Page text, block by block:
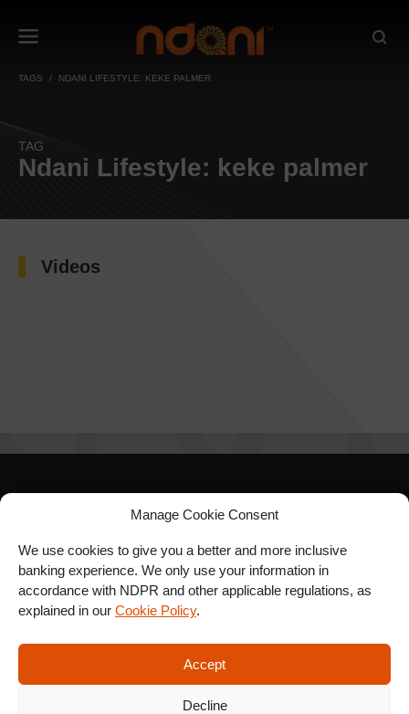
Manage Cookie Consent
We use cookies to give you a better and more inclusive
banking experience. We only use your information in
accordance with NDPR and other applicable regulations, as
explained in our Cookie Policy.
Accept
Decline
TAGS NDANI LIFESTYLE: KEKE PALMER
TAG
Ndani Lifestyle: keke palmer
Videos
SIGN UP FOR OUR
NEWSLETTER